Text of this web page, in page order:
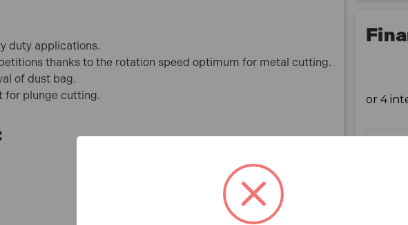
What is included:
transformer plug and are not suitable for standard
240V UK sockets. Please see our range of 240V
products for domestic purposes.
duty applications.
thanks to the rotation speed optimum for metal cutting.
of dust bag.
for plunge cutting.